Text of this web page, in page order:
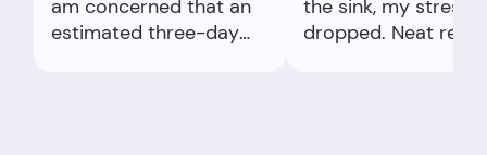
am concerned that an
estimated three-day
the sink, my stress
dropped. Neat